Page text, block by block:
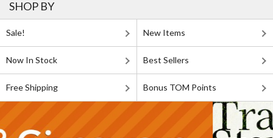
SHOP BY
Sale! New Items
Now In Stock Best Sellers
Free Shipping Bonus TOM Points